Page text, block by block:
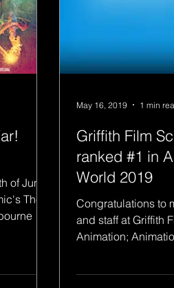
of June
The
Oz
Griffith Film
ranked #1 in
World 2019
Congratulations to
and staff at Griffith
Animation;
May 16, 2019 1 min